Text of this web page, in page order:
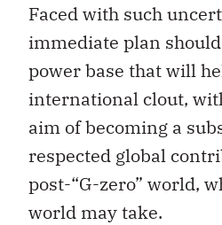
Faced with such
immediate plan
power base that will
international clout,
aim of becoming a
respected global
post-“G-zero” world,
world may take.